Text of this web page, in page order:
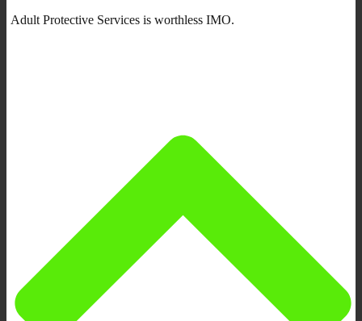
Adult Protective Services is worthless IMO.